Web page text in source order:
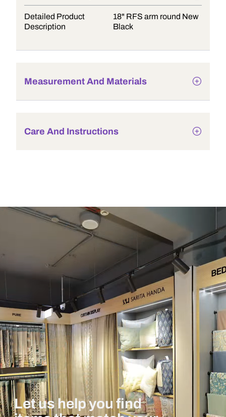
Detailed Product
Description
18" RFS arm round New
Black
Measurement And Materials
Care And Instructions
Let us help you find